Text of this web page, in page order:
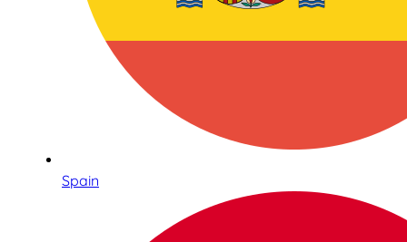
Spain